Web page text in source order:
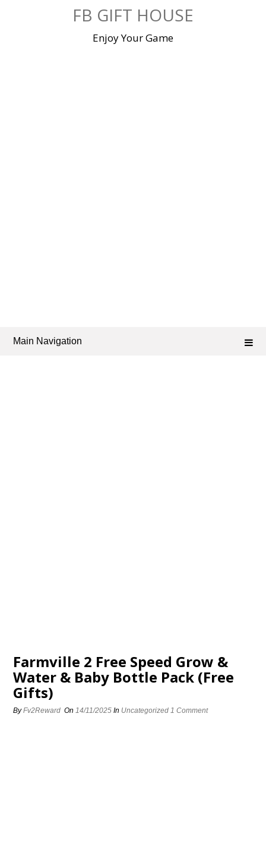
FB GIFT HOUSE
Enjoy Your Game
Main Navigation
Farmville 2 Free Speed Grow &
Water & Baby Bottle Pack (Free
Gifts)
ByFv2Reward On14/11/2025 In Uncategorized 1 Comment